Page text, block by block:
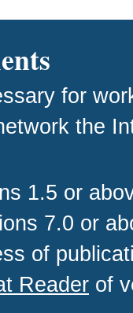
for
the
1.5 or
7.0 or
of
Reader of